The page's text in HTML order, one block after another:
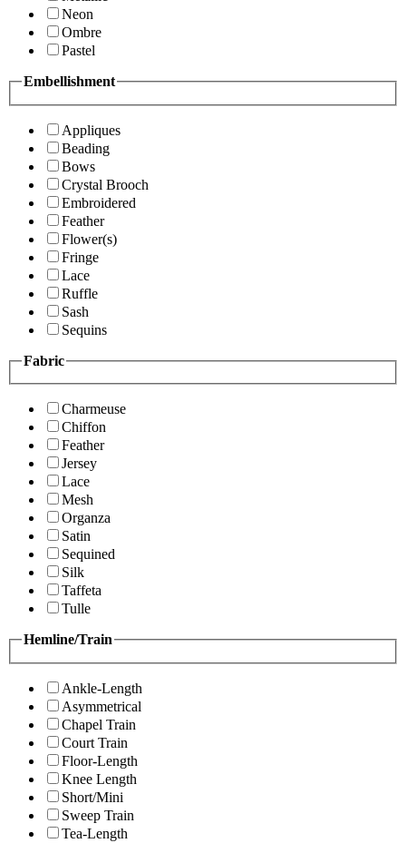
Neon
Ombre
Pastel
Embellishment
Appliques
Beading
Bows
Crystal Brooch
Embroidered
Feather
Flower(s)
Fringe
Lace
Ruffle
Sash
Sequins
Fabric
Charmeuse
Chiffon
Feather
Jersey
Lace
Mesh
Organza
Satin
Sequined
Silk
Taffeta
Tulle
Hemline/Train
Ankle-Length
Asymmetrical
Chapel Train
Court Train
Floor-Length
Knee Length
Short/Mini
Sweep Train
Tea-Length